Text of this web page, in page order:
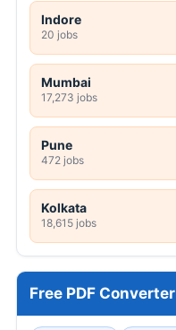
Indore
20 jobs
Mumbai
17,273 jobs
Pune
472 jobs
Kolkata
18,615 jobs
Free PDF Converter